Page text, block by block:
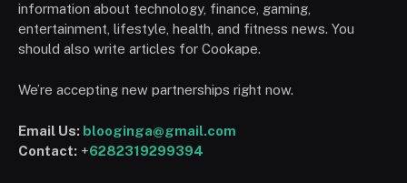
information about technology, finance, gaming,
entertainment, lifestyle, health, and fitness news. You
should also write articles for Cookape.
We’re accepting new partnerships right now.
Email Us: blooginga@gmail.com
Contact: +6282319299394